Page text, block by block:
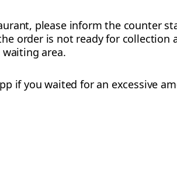
please inform the counter
order is not ready for
area.
if you waited for an excessive